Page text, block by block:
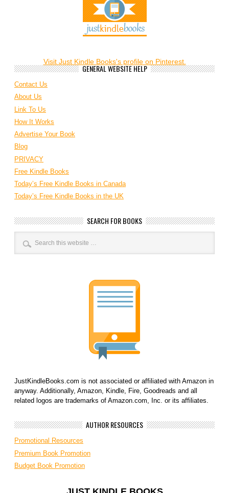
Visit Just Kindle Books's profile on Pinterest.
GENERAL WEBSITE HELP
Contact Us
About Us
Link To Us
How It Works
Advertise Your Book
Blog
PRIVACY
Free Kindle Books
Today’s Free Kindle Books in Canada
Today’s Free Kindle Books in the UK
SEARCH FOR BOOKS
JustKindleBooks.com is not associated or affiliated with Amazon in
anyway. Additionally, Amazon, Kindle, Fire, Goodreads and all
related logos are trademarks of Amazon.com, Inc. or its affiliates.
AUTHOR RESOURCES
Promotional Resources
Premium Book Promotion
Budget Book Promotion